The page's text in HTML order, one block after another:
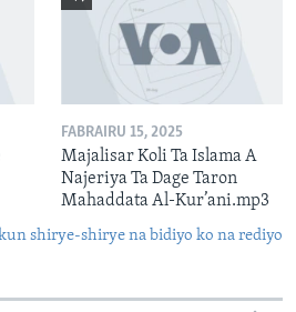
FABRAIRU 15, 2025
Majalisar Koli Ta Islama A
Najeriya Ta Dage Taron
Mahaddata Al-Kur’ani.mp3
shirye-shirye na bidiyo ko na rediyo